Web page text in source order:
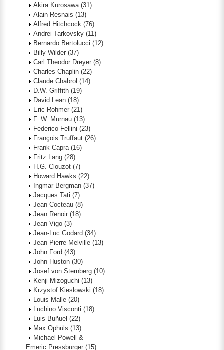
Akira Kurosawa (31)
Alain Resnais (13)
Alfred Hitchcock (76)
Andrei Tarkovsky (11)
Bernardo Bertolucci (12)
Billy Wilder (37)
Carl Theodor Dreyer (8)
Charles Chaplin (22)
Claude Chabrol (14)
D.W. Griffith (19)
David Lean (18)
Eric Rohmer (21)
F. W. Murnau (13)
Federico Fellini (23)
François Truffaut (26)
Frank Capra (16)
Fritz Lang (28)
H.G. Clouzot (7)
Howard Hawks (22)
Ingmar Bergman (37)
Jacques Tati (7)
Jean Cocteau (8)
Jean Renoir (18)
Jean Vigo (3)
Jean-Luc Godard (34)
Jean-Pierre Melville (13)
John Ford (43)
John Huston (30)
Josef von Sternberg (10)
Kenji Mizoguchi (13)
Krzystof Kieslowski (18)
Louis Malle (20)
Luchino Visconti (18)
Luis Buñuel (22)
Max Ophüls (13)
Michael Powell &
Emeric Pressburger (15)